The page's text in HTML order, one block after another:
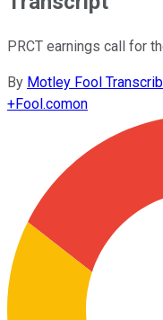
PRCT earnings call for
By Motley Fool
+Fool.comon